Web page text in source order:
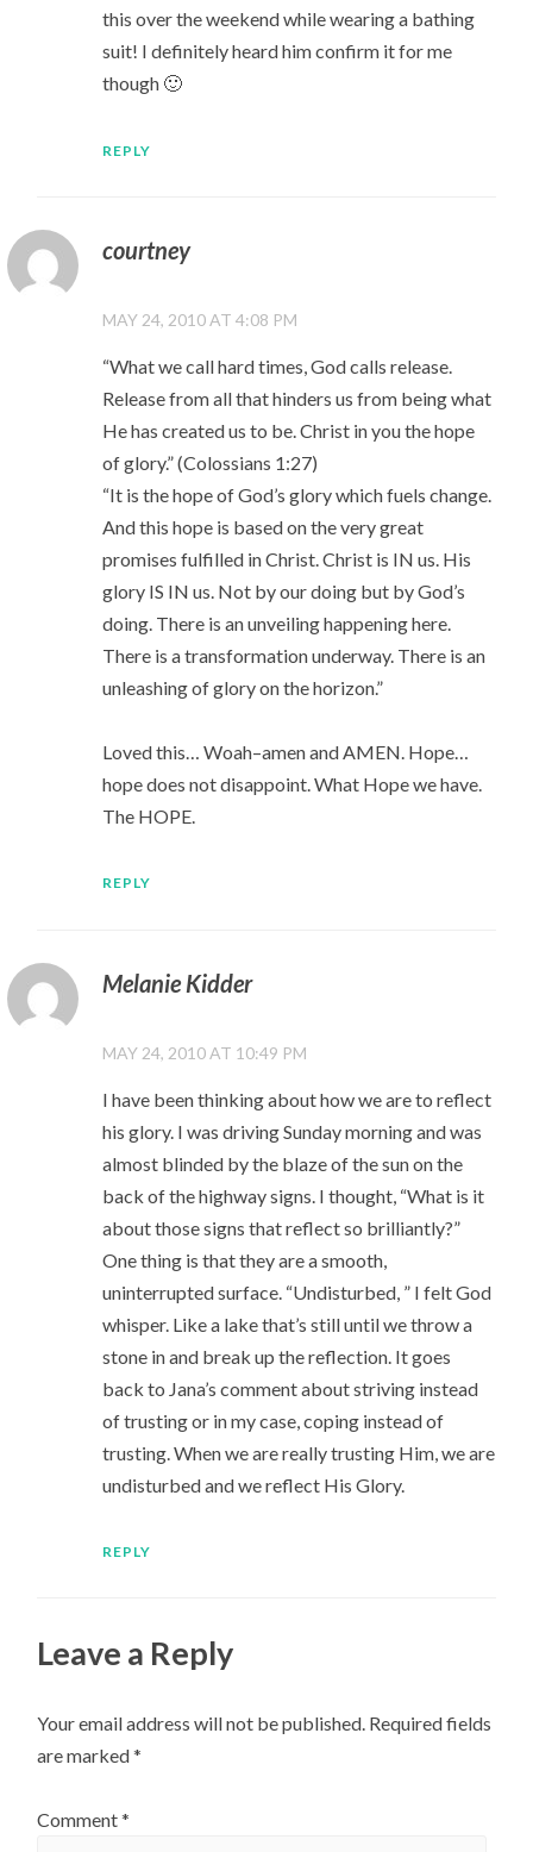
this over the weekend while wearing a bathing
suit! I definitely heard him confirm it for me
though 🙂
REPLY
courtney
MAY 24, 2010 AT 4:08 PM
“What we call hard times, God calls release.
Release from all that hinders us from being what
He has created us to be. Christ in you the hope
of glory.” (Colossians 1:27)
“It is the hope of God’s glory which fuels change.
And this hope is based on the very great
promises fulfilled in Christ. Christ is IN us. His
glory IS IN us. Not by our doing but by God’s
doing. There is an unveiling happening here.
There is a transformation underway. There is an
unleashing of glory on the horizon.”
Loved this… Woah–amen and AMEN. Hope…
hope does not disappoint. What Hope we have.
The HOPE.
REPLY
Melanie Kidder
MAY 24, 2010 AT 10:49 PM
I have been thinking about how we are to reflect
his glory. I was driving Sunday morning and was
almost blinded by the blaze of the sun on the
back of the highway signs. I thought, “What is it
about those signs that reflect so brilliantly?”
One thing is that they are a smooth,
uninterrupted surface. “Undisturbed, ” I felt God
whisper. Like a lake that’s still until we throw a
stone in and break up the reflection. It goes
back to Jana’s comment about striving instead
of trusting or in my case, coping instead of
trusting. When we are really trusting Him, we are
undisturbed and we reflect His Glory.
REPLY
Leave a Reply
Your email address will not be published. Required fields
are marked*
Comment*